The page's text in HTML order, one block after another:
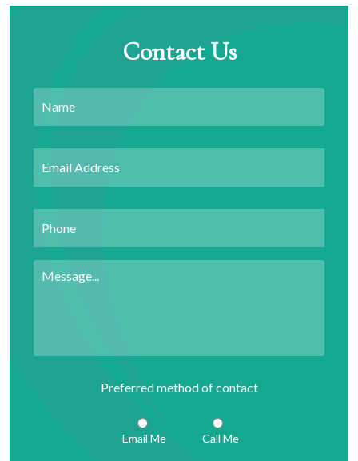
Contact Us
Name
Email
Phone
Preferred method of contact
Email Me Call Me